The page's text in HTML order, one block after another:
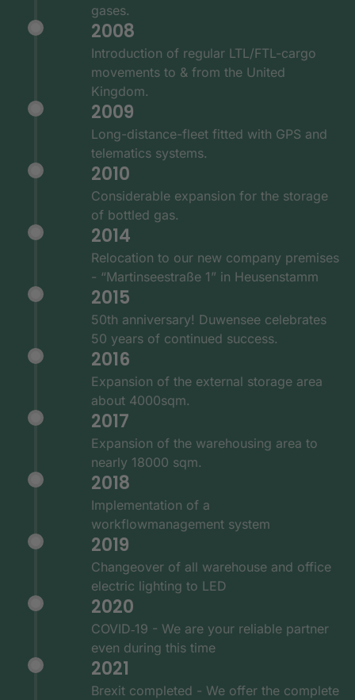
gases.
2008
Introduction of regular LTL/FTL-cargo
movements to & from the United
Kingdom.
2009
Long-distance-fleet fitted with GPS and
telematics systems.
2010
Considerable expansion for the storage
of bottled gas.
2014
Relocation to our new company premises
- “Martinseestraße 1” in Heusenstamm
2015
50th anniversary! Duwensee celebrates
50 years of continued success.
2016
Expansion of the external storage area
about 4000sqm.
2017
Expansion of the warehousing area to
nearly 18000 sqm.
2018
Implementation of a
workflowmanagement system
2019
Changeover of all warehouse and office
electric lighting to LED
2020
COVID‑19 - We are your reliable partner
even during this time
2021
Brexit completed - We offer the complete